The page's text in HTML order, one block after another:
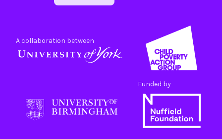
A collaboration between
Funded by